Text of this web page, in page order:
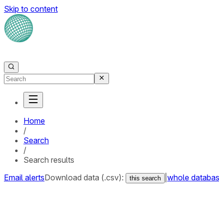
Skip to content
Home
/
Search
/
Search results
Email alertsDownload data (.csv): this search whole